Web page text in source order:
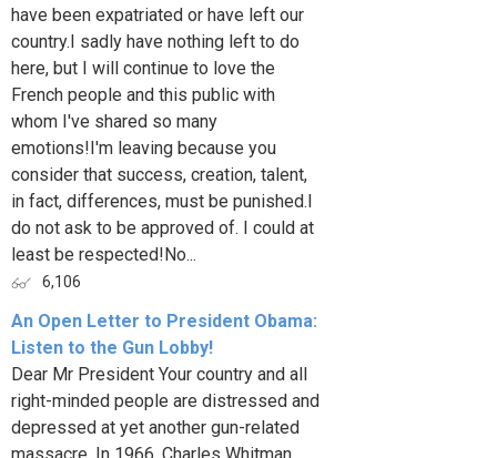
have been expatriated or have left our
country.I sadly have nothing left to do
here, but I will continue to love the
French people and this public with
whom I've shared so many
emotions!I'm leaving because you
consider that success, creation, talent,
in fact, differences, must be punished.I
do not ask to be approved of. I could at
least be respected!No...
6,106
An Open Letter to President Obama:
Listen to the Gun Lobby!
Dear Mr President Your country and all
right-minded people are distressed and
depressed at yet another gun-related